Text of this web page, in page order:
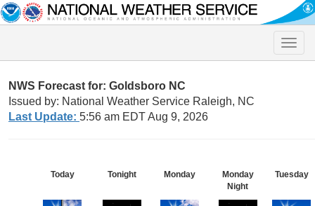
Toggle
NWS Forecast for: Goldsboro NC
Issued by: National Weather Service Raleigh, NC
Last Update: 5:56 am EDT Aug 9, 2026
Today Tonight Monday
Monday
Night
Tuesday